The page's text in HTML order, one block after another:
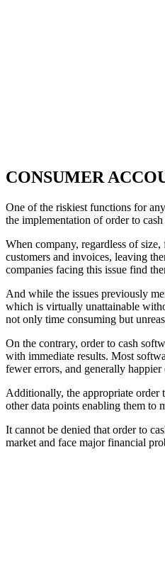
CONSUMER
One of the riskiest functions for
the implementation of order to
When company, regardless of
customers and invoices, leaving
companies facing this issue find
And while the issues previously
which is virtually unattainable
not only time consuming but
On the contrary, order to cash
with immediate results. Most
fewer errors, and generally happier
Additionally, the appropriate order
other data points enabling them to
It cannot be denied that order to
market and face major financial